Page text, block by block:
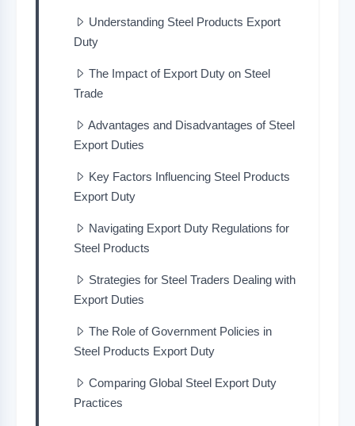
Understanding Steel Products Export
Duty
The Impact of Export Duty on Steel
Trade
Advantages and Disadvantages of Steel
Export Duties
Key Factors Influencing Steel Products
Export Duty
Navigating Export Duty Regulations for
Steel Products
Strategies for Steel Traders Dealing with
Export Duties
The Role of Government Policies in
Steel Products Export Duty
Comparing Global Steel Export Duty
Practices